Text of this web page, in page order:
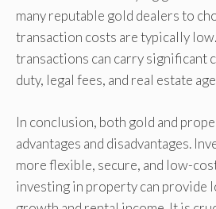
many reputable gold dealers to
transaction costs are typically
transactions can carry significant
duty, legal fees, and real estate
In conclusion, both gold and
advantages and disadvantages.
more flexible, secure, and low-
investing in property can provide